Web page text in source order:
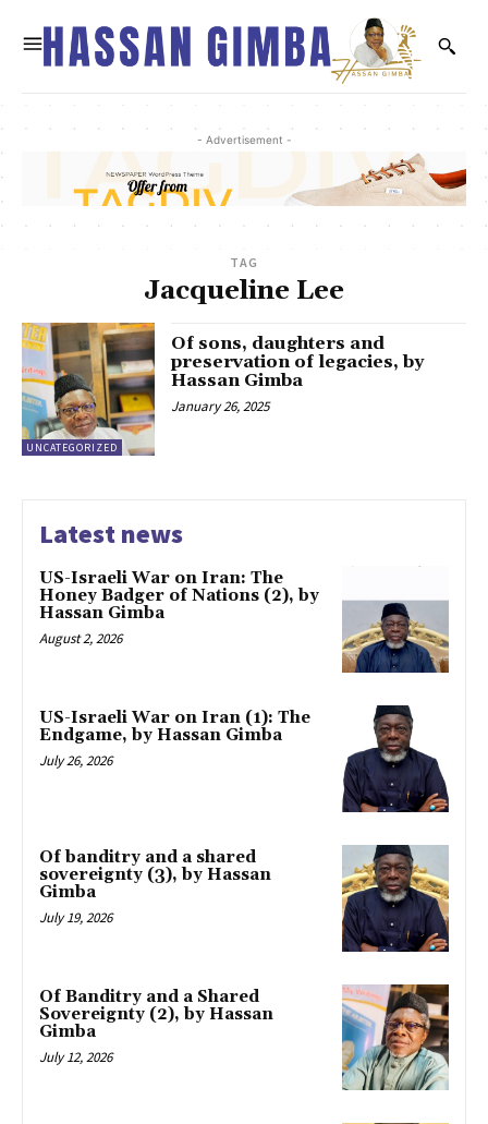
- Advertisement -
TAG
Jacqueline Lee
UNCATEGORIZED
Of sons, daughters and
preservation of legacies, by
Hassan Gimba
January 26, 2025
Latest news
US-Israeli War on Iran: The
Honey Badger of Nations (2), by
Hassan Gimba
August 2, 2026
US-Israeli War on Iran (1): The
Endgame, by Hassan Gimba
July 26, 2026
Of banditry and a shared
sovereignty (3), by Hassan
Gimba
July 19, 2026
Of Banditry and a Shared
Sovereignty (2), by Hassan
Gimba
July 12, 2026